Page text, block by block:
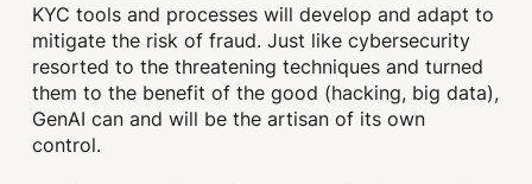
KYC tools and processes will develop and adapt to
mitigate the risk of fraud. Just like cybersecurity
resorted to the threatening techniques and turned
them to the benefit of the good (hacking, big data),
GenAI can and will be the artisan of its own
control.